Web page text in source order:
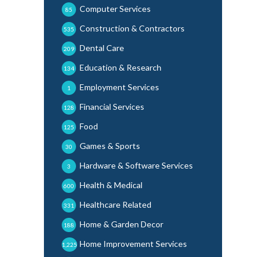
Computer Services
85
Construction & Contractors
535
Dental Care
209
Education & Research
134
Employment Services
1
Financial Services
128
Food
125
Games & Sports
30
Hardware & Software Services
3
Health & Medical
600
Healthcare Related
331
Home & Garden Decor
188
Home Improvement Services
1,225